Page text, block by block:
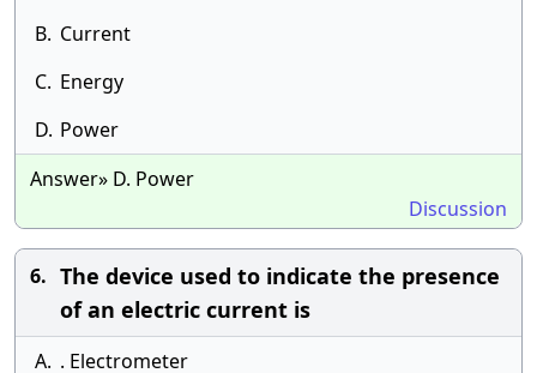
B. Current
C. Energy
D. Power
Answer» D. Power
Discussion
6. The device used to indicate the presence
of an electric current is
A. . Electrometer